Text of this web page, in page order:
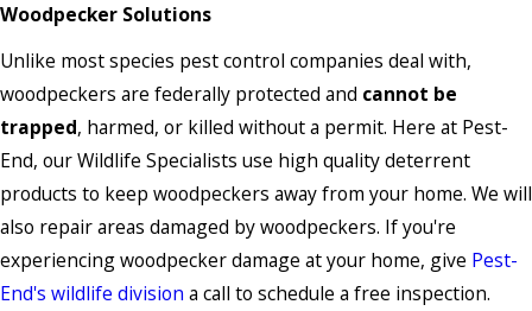
Woodpecker Solutions
Unlike most species pest control companies deal with,
woodpeckers are federally protected and cannot be
trapped, harmed, or killed without a permit. Here at Pest-
End, our Wildlife Specialists use high quality deterrent
products to keep woodpeckers away from your home. We will
also repair areas damaged by woodpeckers. If you're
experiencing woodpecker damage at your home, give Pest-
End's wildlife division a call to schedule a free inspection.